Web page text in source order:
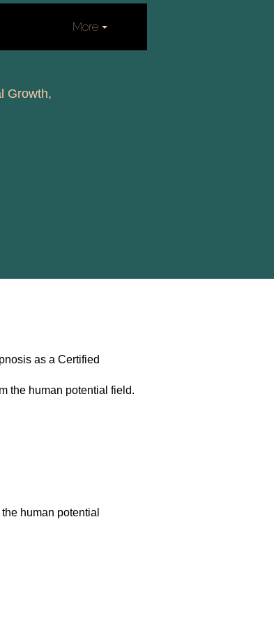
More
Growth,
as a Certified
the human potential field.
human potential